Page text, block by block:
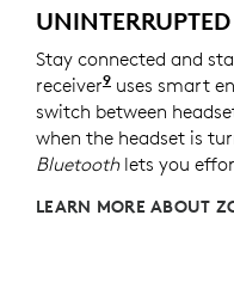
Stay connected and
receiver9 For versions
uses smart
switch between
when the headset is
Bluetoothlets you
LEARN MORE ABOUT